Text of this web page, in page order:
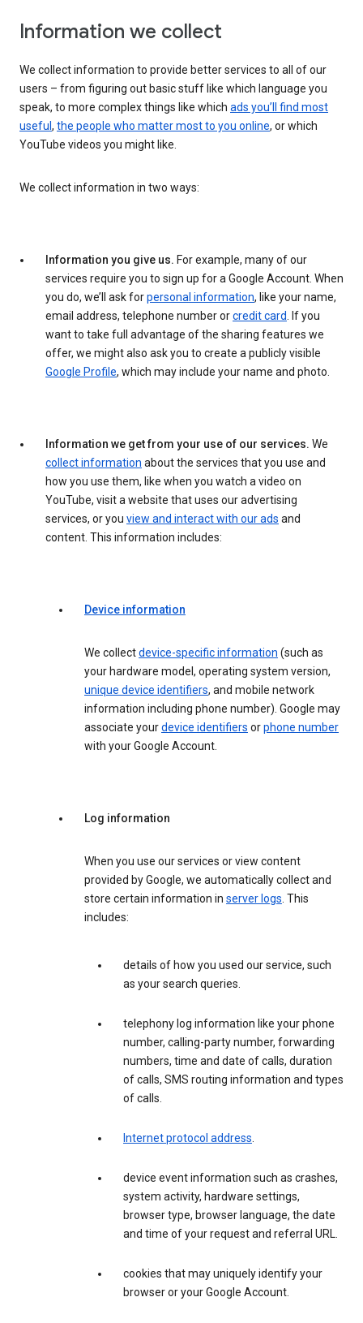
Information we collect
We collect information to provide better services to all of our
users – from figuring out basic stuff like which language you
speak, to more complex things like which ads you’ll find most
useful , the people who matter most to you online, or which
YouTube videos you might like.
We collect information in two ways:
Information you give us. For example, many of our
services require you to sign up for a Google Account. When
you do, we’ll ask forpersonal information, like your name,
email address, telephone number orcredit card. If you
want to take full advantage of the sharing features we
offer, we might also ask you to create a publicly visible
Google Profile, which may include your name and photo.
Information we get from your use of our services. We
collect information about the services that you use and
how you use them, like when you watch a video on
YouTube, visit a website that uses our advertising
services, or you view and interact with our ads and
content. This information includes:
Device information
We collectdevice-specific information (such as
your hardware model, operating system version,
unique device identifiers, and mobile network
information including phone number). Google may
associate yourdevice identifiers orphone number
with your Google Account.
Log information
When you use our services or view content
provided by Google, we automatically collect and
store certain information in server logs. This
includes:
details of how you used our service, such
as your search queries.
telephony log information like your phone
number, calling-party number, forwarding
numbers, time and date of calls, duration
of calls, SMS routing information and types
of calls.
Internet protocol address.
device event information such as crashes,
system activity, hardware settings,
browser type, browser language, the date
and time of your request and referral URL.
cookies that may uniquely identify your
browser or your Google Account.